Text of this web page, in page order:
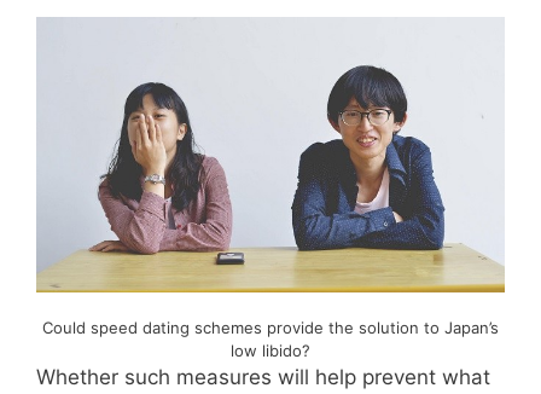
Could speed dating schemes provide the solution to Japan’s
low libido?
Whether such measures will help prevent what